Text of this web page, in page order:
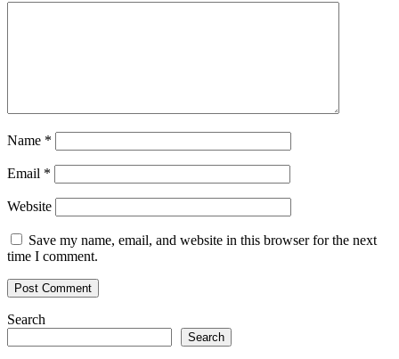
Name *
Email *
Website
Save my name, email, and website in this browser for the next
time I comment.
Search
Search